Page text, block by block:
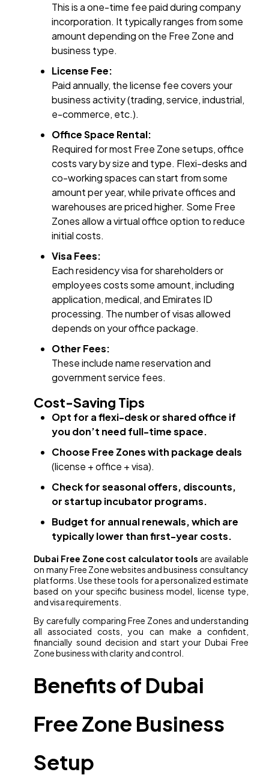
This is a one-time fee paid during company
incorporation. It typically ranges from some
amount depending on the Free Zone and
business type.
License Fee:
Paid annually, the license fee covers your
business activity (trading, service, industrial,
e-commerce, etc.).
Office Space Rental:
Required for most Free Zone setups, office
costs vary by size and type. Flexi-desks and
co-working spaces can start from some
amount per year, while private offices and
warehouses are priced higher. Some Free
Zones allow a virtual office option to reduce
initial costs.
Visa Fees:
Each residency visa for shareholders or
employees costs some amount, including
application, medical, and Emirates ID
processing. The number of visas allowed
depends on your office package.
Other Fees:
These include name reservation and
government service fees.
Cost-Saving Tips
Opt for a flexi-desk or shared office if
you don’t need full-time space.
Choose Free Zones with package deals
(license + office + visa).
Check for seasonal offers, discounts,
or startup incubator programs.
Budget for annual renewals, which are
typically lower than first-year costs.
Dubai Free Zone cost calculator tools are available
on many Free Zone websites and business consultancy
platforms. Use these tools for a personalized estimate
based on your specific business model, license type,
and visa requirements.
By carefully comparing Free Zones and understanding
all associated costs, you can make a confident,
financially sound decision and start your Dubai Free
Zone business with clarity and control.
Benefits of Dubai
Free Zone Business
Setup